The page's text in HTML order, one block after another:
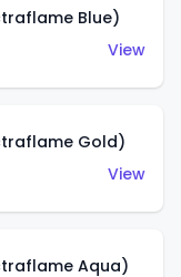
Blue)
View
Gold)
View
Aqua)